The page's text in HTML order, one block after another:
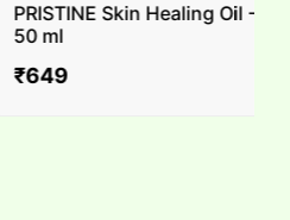
PRISTINE Skin Healing Oil -
50 ml
649